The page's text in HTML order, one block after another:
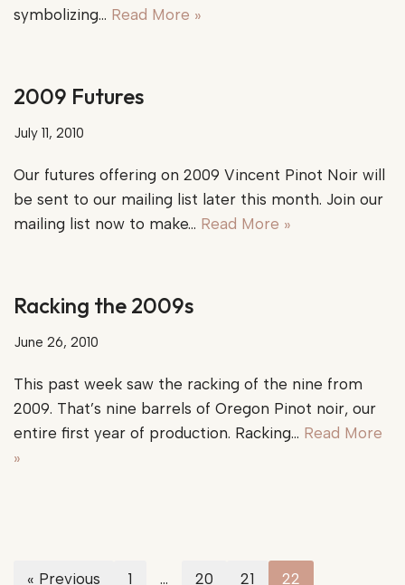
symbolizing… Read More »
2009 Futures
July 11, 2010
Our futures offering on 2009 Vincent Pinot Noir will
be sent to our mailing list later this month. Join our
mailing list now to make… Read More »
Racking the 2009s
June 26, 2010
This past week saw the racking of the nine from
2009. That’s nine barrels of Oregon Pinot noir, our
entire first year of production. Racking… Read More
»
« Previous 1 … 20 21 22